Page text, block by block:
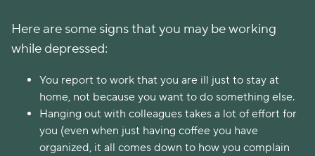
Here are some signs that you may be working
while depressed:
You report to work that you are ill just to stay at
home, not because you want to do something else.
Hanging out with colleagues takes a lot of effort for
you (even when just having coffee you have
organized, it all comes down to how you complain